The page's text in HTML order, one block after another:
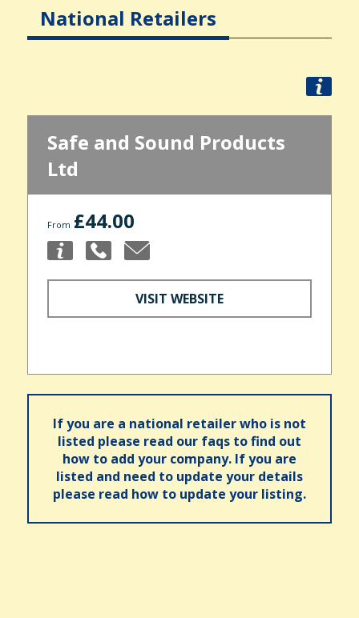
National Retailers
Safe and Sound Products
Ltd
From £44.00
VISIT WEBSITE
If you are a national retailer who is not
listed please read our faqs to find out
how to add your company. If you are
listed and need to update your details
please read how to update your listing.